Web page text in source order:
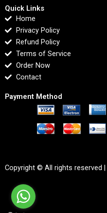
Quick Links
Home
Privacy Policy
Refund Policy
Terms of Service
Order Now
Contact
Payment Method
Copyright © All rights reserved |